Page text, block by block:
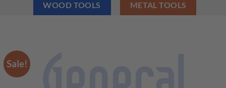
WOOD TOOLS METAL TOOLS
Sale!